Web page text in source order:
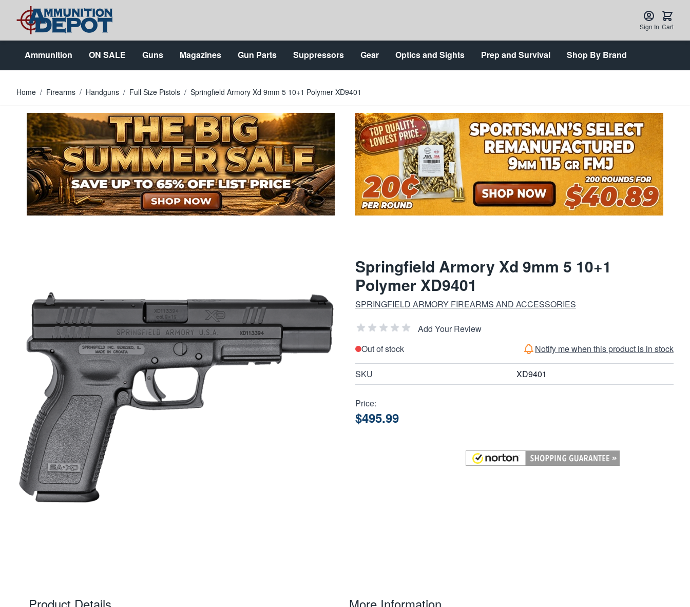
Skip to Content
Sign In Cart
Ammunition ON SALE Guns Magazines Gun Parts Suppressors Gear Optics and Sights Prep and Survival Shop By Brand
Home / Firearms / Handguns / Full Size Pistols / Springfield Armory Xd 9mm 5 10+1 Polymer XD9401
Springfield Armory Xd 9mm 5 10+1
Polymer XD9401
SPRINGFIELD ARMORY FIREARMS AND ACCESSORIES
Add Your Review
Out of stock
Notify me when this product is in stock
SKU XD9401
Price:
$495.99